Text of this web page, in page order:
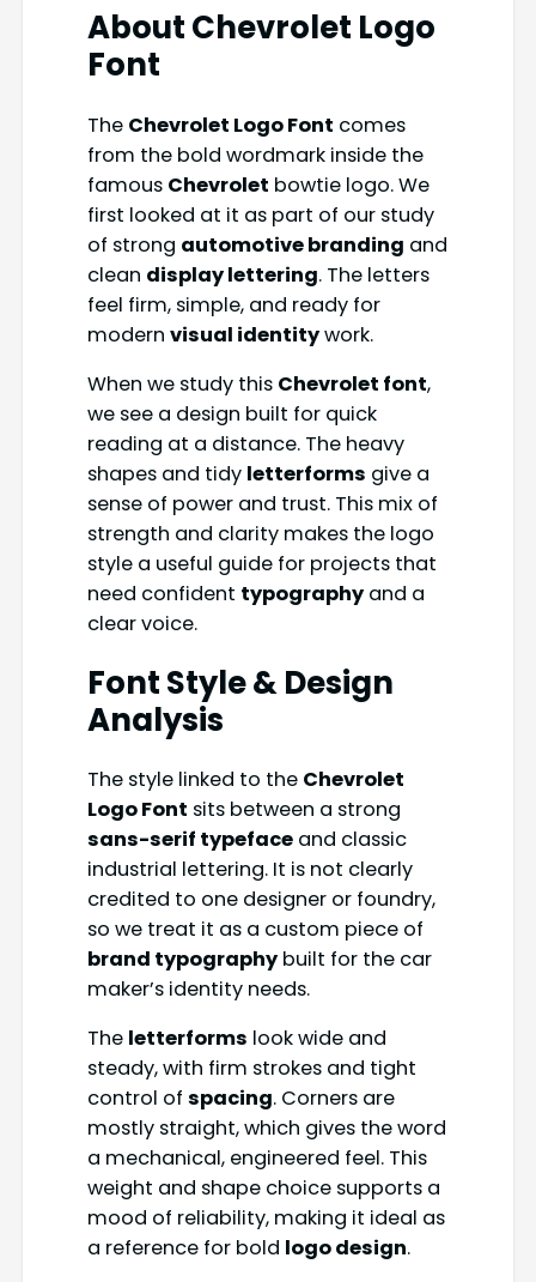
About Chevrolet Logo
Font
The Chevrolet Logo Font comes
from the bold wordmark inside the
famous Chevrolet bowtie logo. We
first looked at it as part of our study
of strong automotive branding and
clean display lettering. The letters
feel firm, simple, and ready for
modern visual identitywork.
When we study this Chevrolet font,
we see a design built for quick
reading at a distance. The heavy
shapes and tidy letterforms give a
sense of power and trust. This mix of
strength and clarity makes the logo
style a useful guide for projects that
need confident typographyand a
clear voice.
Font Style & Design
Analysis
The style linked to the Chevrolet
Logo Font sits between a strong
sans-serif typefaceand classic
industrial lettering. It is not clearly
credited to one designer or foundry,
so we treat it as a custom piece of
brand typographybuilt for the car
maker’s identity needs.
The letterforms look wide and
steady, with firm strokes and tight
control of spacing. Corners are
mostly straight, which gives the word
a mechanical, engineered feel. This
weight and shape choice supports a
mood of reliability, making it ideal as
a reference for bold logo design.